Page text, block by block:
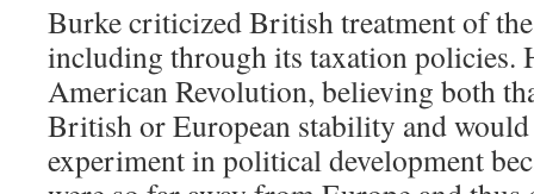
Burke criticized British treatment of
including through its taxation policies.
American Revolution, believing both
British or European stability and
experiment in political development